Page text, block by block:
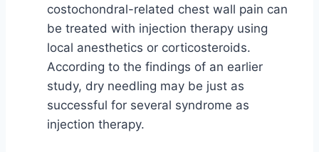
costochondral-related chest wall pain can
be treated with injection therapy using
local anesthetics or corticosteroids.
According to the findings of an earlier
study, dry needling may be just as
successful for several syndrome as
injection therapy.